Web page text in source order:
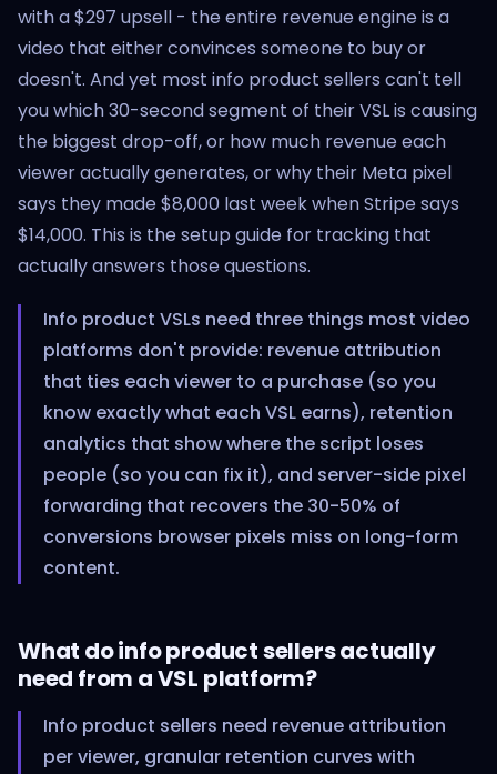
with a $297 upsell - the entire revenue engine is a
video that either convinces someone to buy or
doesn't. And yet most info product sellers can't tell
you which 30-second segment of their VSL is causing
the biggest drop-off, or how much revenue each
viewer actually generates, or why their Meta pixel
says they made $8,000 last week when Stripe says
$14,000. This is the setup guide for tracking that
actually answers those questions.
Info product VSLs need three things most video
platforms don't provide: revenue attribution
that ties each viewer to a purchase (so you
know exactly what each VSL earns), retention
analytics that show where the script loses
people (so you can fix it), and server-side pixel
forwarding that recovers the 30-50% of
conversions browser pixels miss on long-form
content.
What do info product sellers actually
need from a VSL platform?
Info product sellers need revenue attribution
per viewer, granular retention curves with